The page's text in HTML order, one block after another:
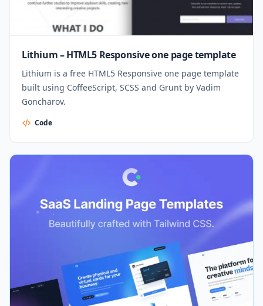
Lithium – HTML5 Responsive one page template
Lithium is a free HTML5 Responsive one page template
built using CoffeeScript, SCSS and Grunt by Vadim
Goncharov.
Code